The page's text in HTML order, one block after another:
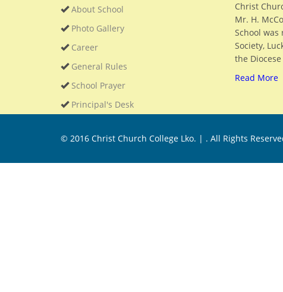
About School
Photo Gallery
Career
General Rules
School Prayer
Principal's Desk
Christ
Mr. H.
School
Society,
the
Read More
© 2016 Christ Church College Lko. | . All Rights